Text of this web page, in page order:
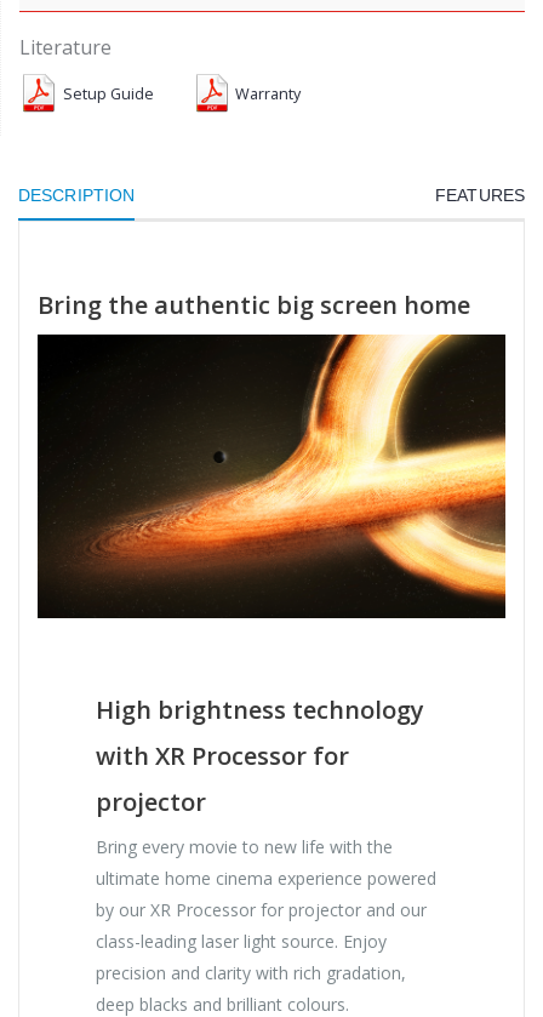
Literature
Setup Guide Warranty
DESCRIPTION FEATURES
Bring the authentic big screen home
High brightness technology
with XR Processor for
projector
Bring every movie to new life with the
ultimate home cinema experience powered
by our XR Processor for projector and our
class-leading laser light source. Enjoy
precision and clarity with rich gradation,
deep blacks and brilliant colours.